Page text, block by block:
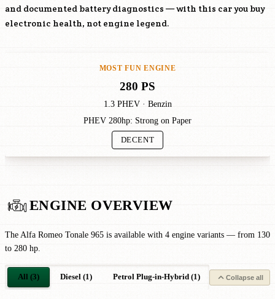
and documented battery diagnostics — with this car you buy
electronic health, not engine legend.
MOST FUN ENGINE
280 PS
1.3 PHEV · Benzin
PHEV 280hp: Strong on Paper
DECENT
ENGINE OVERVIEW
The Alfa Romeo Tonale 965 is available with 4 engine variants — from 130
to 280 hp.
All (3) Diesel (1) Petrol Plug-in-Hybrid (1) Petrol Mild-
Collapse all